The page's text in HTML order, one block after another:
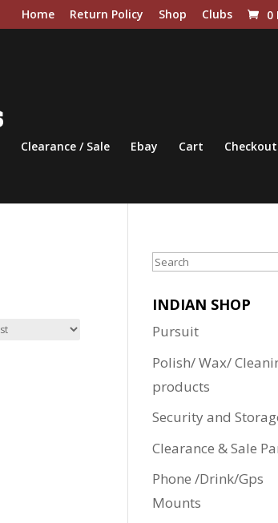
Home Return Policy Shop Clubs 0
Clearance / Sale Ebay Cart Checkout
Search
INDIAN SHOP
Pursuit
Polish/ Wax/
products
Security and
Clearance & Sale
Phone /Drink/Gps
Mounts